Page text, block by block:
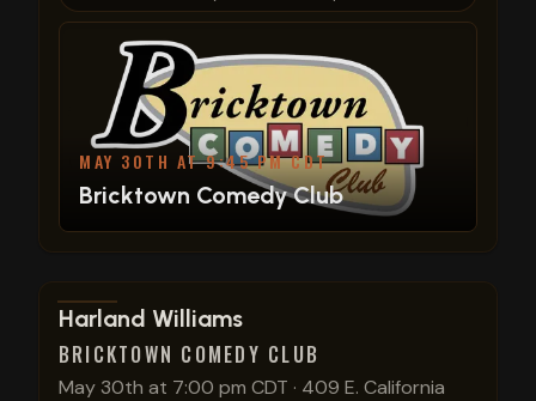
MAY 30TH AT 9:45 PM CDT
Bricktown Comedy Club
View show details
Harland Williams
BRICKTOWN COMEDY CLUB
May 30th at 7:00 pm CDT · 409 E. California